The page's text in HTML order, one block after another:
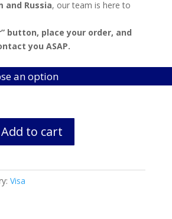
and Russia, our team is here to
button, place your order, and
you ASAP.
Add to cart
Visa